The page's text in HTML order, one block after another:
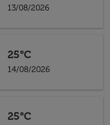
13/08/2026
25°C
14/08/2026
25°C